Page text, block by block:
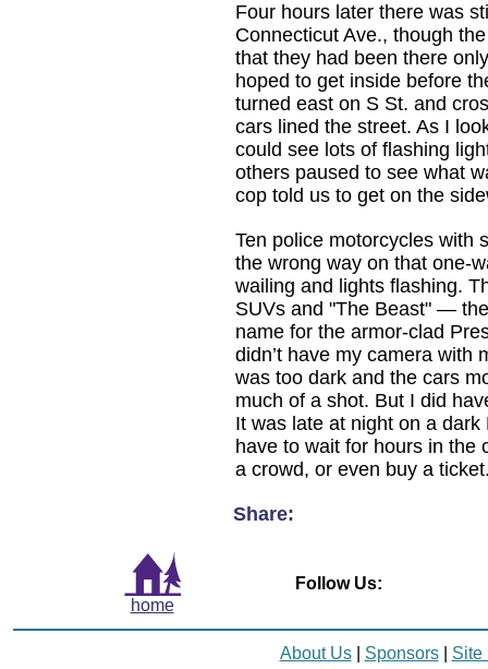
Four hours later there was
Connecticut Ave., though
that they had been there
hoped to get inside before
turned east on S St. and
cars lined the street. As I
could see lots of flashing
others paused to see what
cop told us to get on the
Ten police motorcycles with
the wrong way on that one-
wailing and lights flashing.
SUVs and "The Beast" —
name for the armor-clad
didn’t have my camera with
was too dark and the cars
much of a shot. But I did
It was late at night on a dark
have to wait for hours in the
a crowd, or even buy a
Share:
home
Follow Us:
About Us| Sponsors| Site